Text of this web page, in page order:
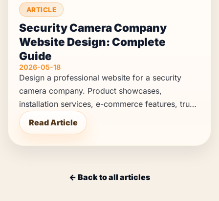
ARTICLE
Security Camera Company
Website Design: Complete
Guide
2026-05-18
Design a professional website for a security
camera company. Product showcases,
installation services, e-commerce features, trust
building, and lead generation strategies.
Read Article
← Back to all articles